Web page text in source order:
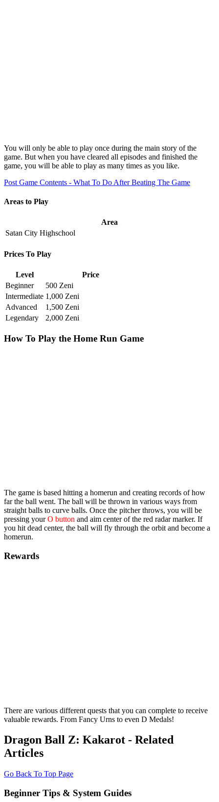
You will only be able to play once during the main story of the
game. But when you have cleared all episodes and finished the
game, you will be able to play as many times as you like.
Post Game Contents - What To Do After Beating The Game
Areas to Play
Area
Satan City Highschool
Prices To Play
Level
Price
Beginner
500 Zeni
Intermediate 1,000 Zeni
Advanced
1,500 Zeni
Legendary
2,000 Zeni
How To Play the Home Run Game
The game is based hitting a homerun and creating records of how
far the ball went. The ball will be thrown in various ways from
straight balls to curve balls. Once the pitcher throws, you will be
pressing yourO button and aim center of the red radar marker. If
you hit dead center, the ball will fly through the orbit and become a
homerun.
Rewards
There are various different quests that you can complete to receive
valuable rewards. From Fancy Urns to even D Medals!
Dragon Ball Z: Kakarot - Related
Articles
Go Back To Top Page
Beginner Tips & System Guides